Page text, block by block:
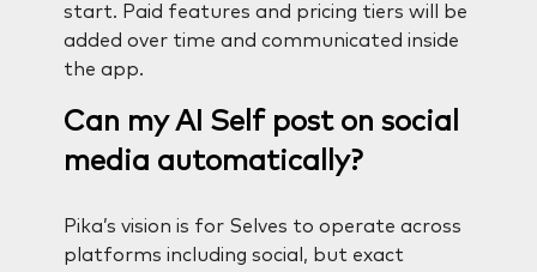
start. Paid features and pricing tiers will be
added over time and communicated inside
the app.
Can my AI Self post on social
media automatically?
Pika’s vision is for Selves to operate across
platforms including social, but exact